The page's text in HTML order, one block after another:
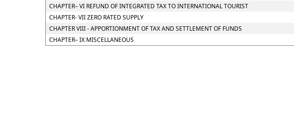
CHAPTER– VI REFUND OF INTEGRATED TAX TO INTERNATIONAL TOURIST
CHAPTER- VII ZERO RATED SUPPLY
CHAPTER VIII - APPORTIONMENT OF TAX AND SETTLEMENT OF FUNDS
CHAPTER– IX MISCELLANEOUS